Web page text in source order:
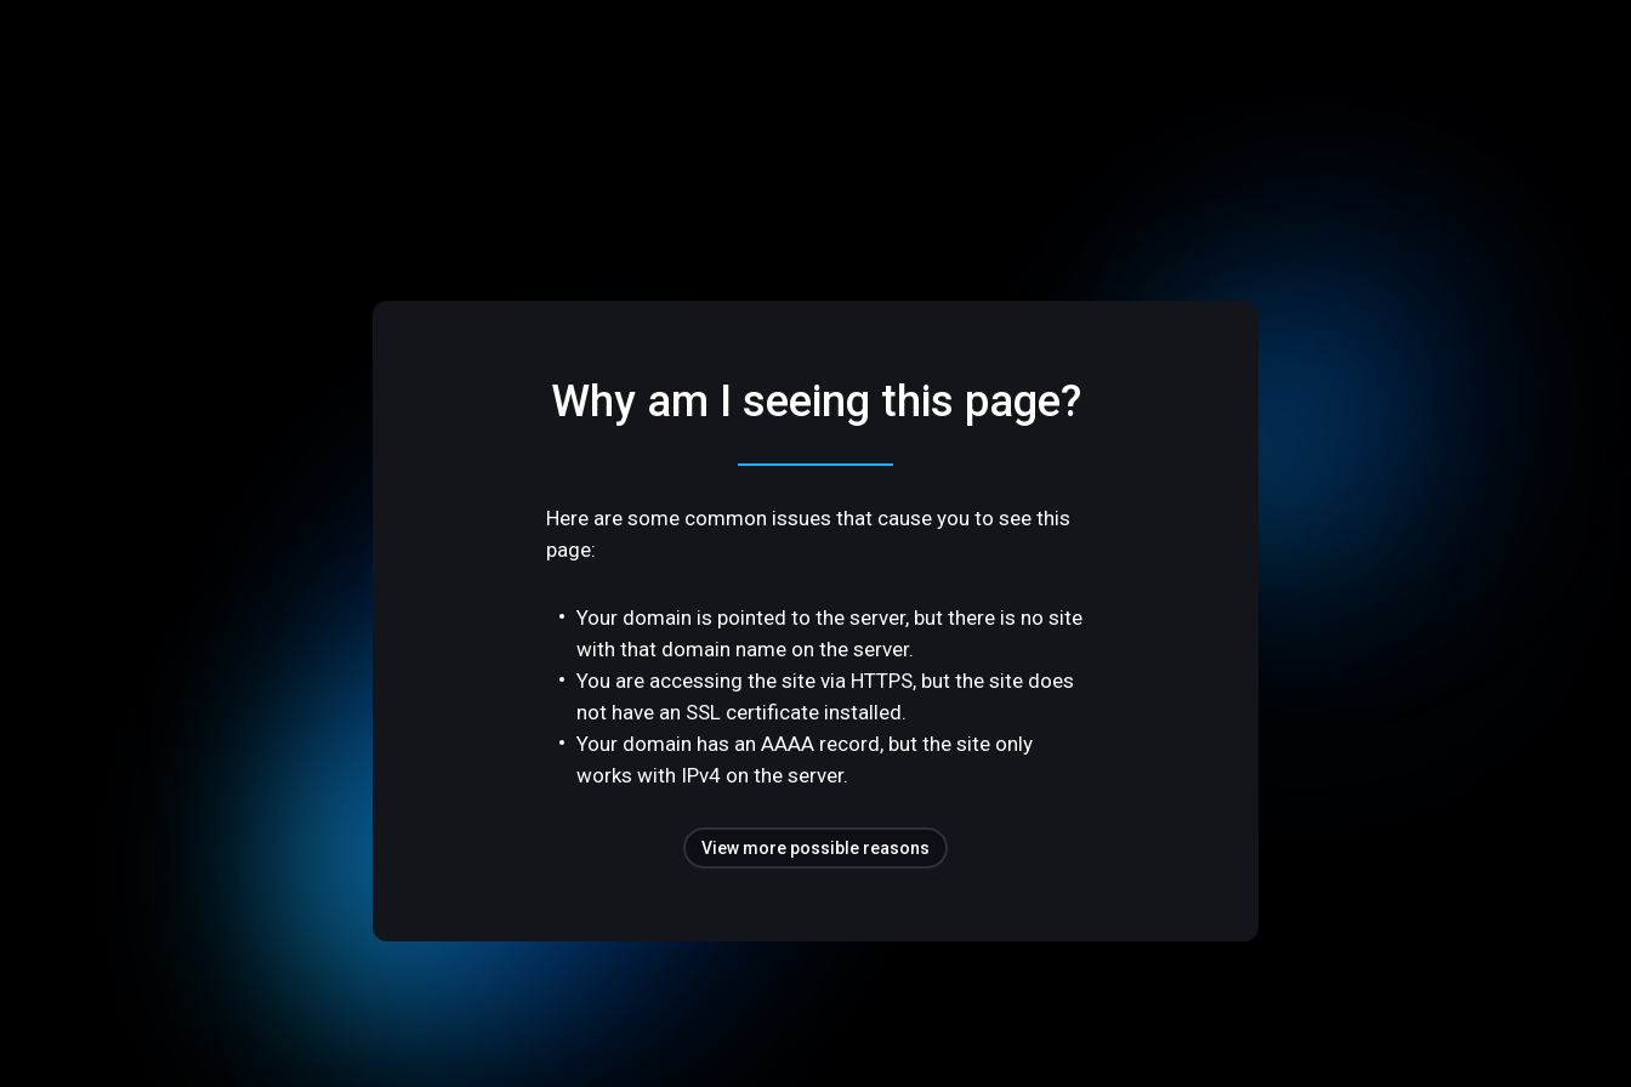
Why am I seeing this page?
Here are some common issues that cause you to see this
page:
Your domain is pointed to the server, but there is no site
with that domain name on the server.
You are accessing the site via HTTPS, but the site does
not have an SSL certificate installed.
Your domain has an AAAA record, but the site only
works with IPv4 on the server.
View more possible reasons